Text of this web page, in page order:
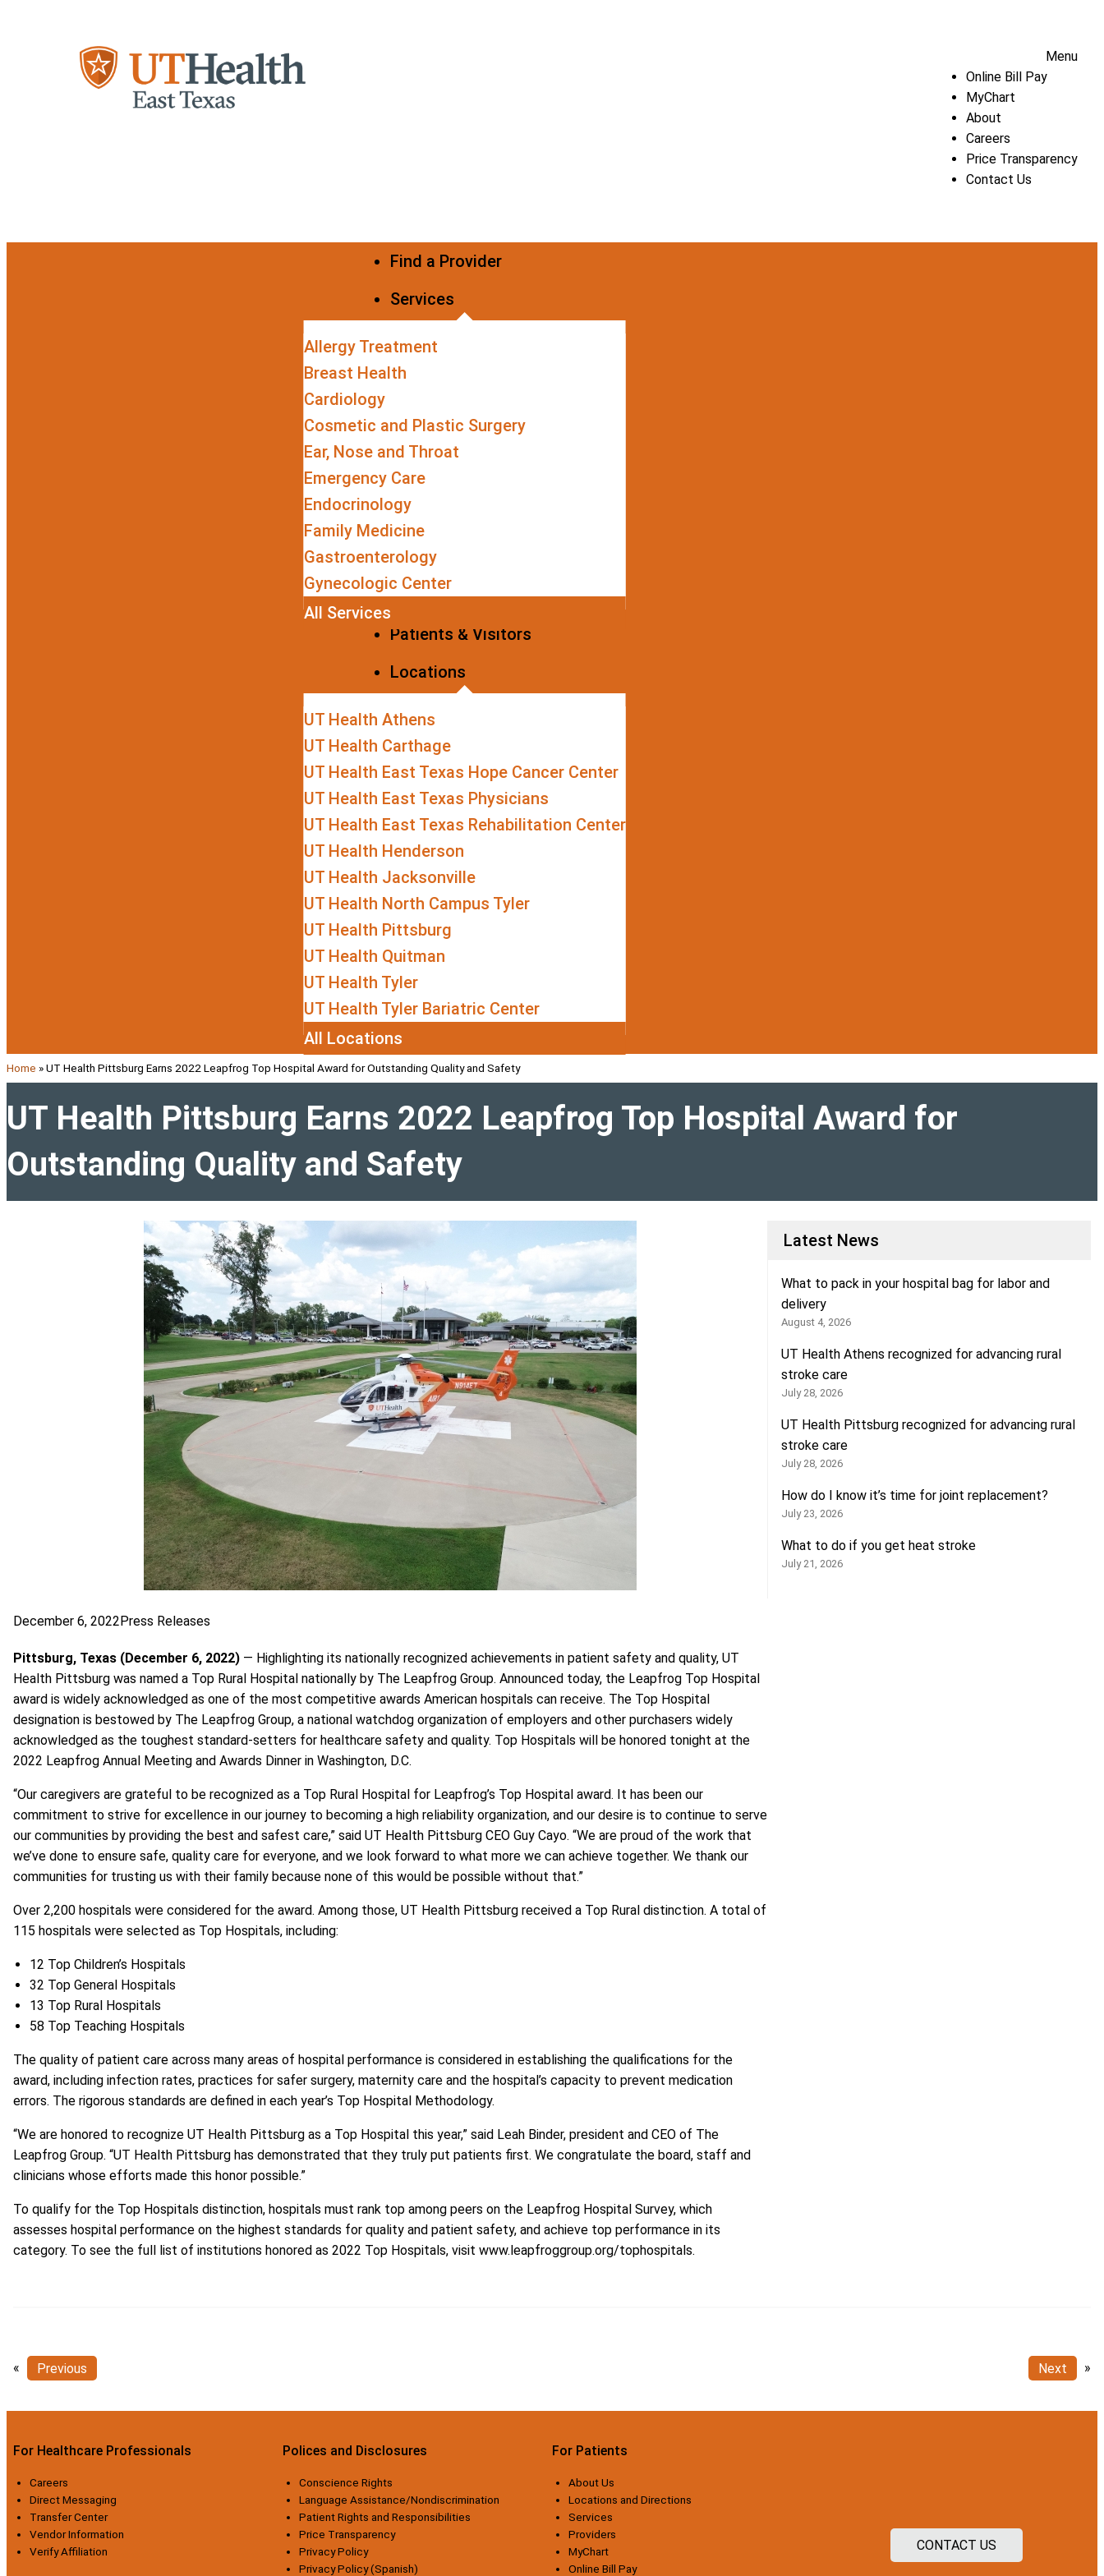
Menu
Online Bill Pay
MyChart
About
Careers
Price Transparency
Contact Us
Find a Provider
Services
Allergy Treatment
Breast Health
Cardiology
Cosmetic and Plastic Surgery
Ear, Nose and Throat
Emergency Care
Endocrinology
Family Medicine
Gastroenterology
Gynecologic Center
All Services
Patients & Visitors
Locations
UT Health Athens
UT Health Carthage
UT Health East Texas Hope Cancer Center
UT Health East Texas Physicians
UT Health East Texas Rehabilitation Center
UT Health Henderson
UT Health Jacksonville
UT Health North Campus Tyler
UT Health Pittsburg
UT Health Quitman
UT Health Tyler
UT Health Tyler Bariatric Center
All Locations
Home »UT Health Pittsburg Earns 2022 Leapfrog Top Hospital Award for Outstanding Quality and Safety
UT Health Pittsburg Earns 2022 Leapfrog Top Hospital Award for
Outstanding Quality and Safety
December 6, 2022 Press Releases
Pittsburg, Texas (December 6, 2022) — Highlighting its nationally recognized achievements in patient safety and quality, UT
Health Pittsburg was named a Top Rural Hospital nationally by The Leapfrog Group. Announced today, the Leapfrog Top Hospital
award is widely acknowledged as one of the most competitive awards American hospitals can receive. The Top Hospital
designation is bestowed by The Leapfrog Group, a national watchdog organization of employers and other purchasers widely
acknowledged as the toughest standard-setters for healthcare safety and quality. Top Hospitals will be honored tonight at the
2022 Leapfrog Annual Meeting and Awards Dinner in Washington, D.C.
“Our caregivers are grateful to be recognized as a Top Rural Hospital for Leapfrog’s Top Hospital award. It has been our
commitment to strive for excellence in our journey to becoming a high reliability organization, and our desire is to continue to serve
our communities by providing the best and safest care,” said UT Health Pittsburg CEO Guy Cayo. “We are proud of the work that
we’ve done to ensure safe, quality care for everyone, and we look forward to what more we can achieve together. We thank our
communities for trusting us with their family because none of this would be possible without that.”
Over 2,200 hospitals were considered for the award. Among those, UT Health Pittsburg received a Top Rural distinction. A total of
115 hospitals were selected as Top Hospitals, including:
12 Top Children’s Hospitals
32 Top General Hospitals
13 Top Rural Hospitals
58 Top Teaching Hospitals
The quality of patient care across many areas of hospital performance is considered in establishing the qualifications for the
award, including infection rates, practices for safer surgery, maternity care and the hospital’s capacity to prevent medication
errors. The rigorous standards are defined in each year’s Top Hospital Methodology.
“We are honored to recognize UT Health Pittsburg as a Top Hospital this year,” said Leah Binder, president and CEO of The
Leapfrog Group. “UT Health Pittsburg has demonstrated that they truly put patients first. We congratulate the board, staff and
clinicians whose efforts made this honor possible.”
To qualify for the Top Hospitals distinction, hospitals must rank top among peers on the Leapfrog Hospital Survey, which
assesses hospital performance on the highest standards for quality and patient safety, and achieve top performance in its
category. To see the full list of institutions honored as 2022 Top Hospitals, visit www.leapfroggroup.org/tophospitals.
Latest News
What to pack in your hospital bag for labor and
delivery
August 4, 2026
UT Health Athens recognized for advancing rural
stroke care
July 28, 2026
UT Health Pittsburg recognized for advancing rural
stroke care
July 28, 2026
How do I know it’s time for joint replacement?
July 23, 2026
What to do if you get heat stroke
July 21, 2026
« Previous Next »
For Healthcare Professionals
Careers
Direct Messaging
Transfer Center
Vendor Information
Verify Affiliation
Polices and Disclosures
Conscience Rights
Language Assistance/Nondiscrimination
Patient Rights and Responsibilities
Price Transparency
Privacy Policy
Privacy Policy (Spanish)
For Patients
About Us
Locations and Directions
Services
Providers
MyChart
Online Bill Pay
CONTACT US